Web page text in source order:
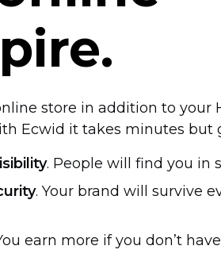
store in addition to your
Ecwid it takes minutes but
. People will find you in
. Your brand will survive
earn more if you don’t